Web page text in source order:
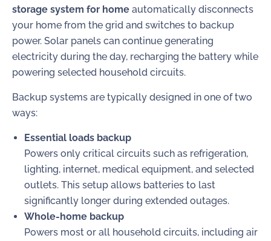
storage system for home automatically disconnects
your home from the grid and switches to backup
power. Solar panels can continue generating
electricity during the day, recharging the battery while
powering selected household circuits.
Backup systems are typically designed in one of two
ways:
Essential loads backup
Powers only critical circuits such as refrigeration,
lighting, internet, medical equipment, and selected
outlets. This setup allows batteries to last
significantly longer during extended outages.
Whole-home backup
Powers most or all household circuits, including air